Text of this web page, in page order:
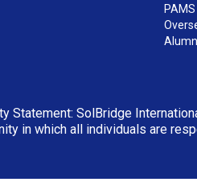
Statement: SolBridge
in which all individuals are